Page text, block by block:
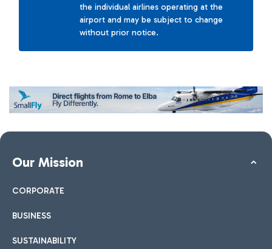
the individual airlines operating at the
airport and may be subject to change
without prior notice.
Our Mission
CORPORATE
BUSINESS
SUSTAINABILITY